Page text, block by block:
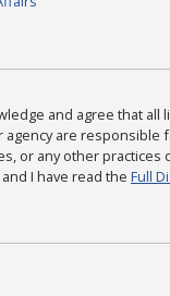
and agree that
are responsible
or any other practices
I have read the Full